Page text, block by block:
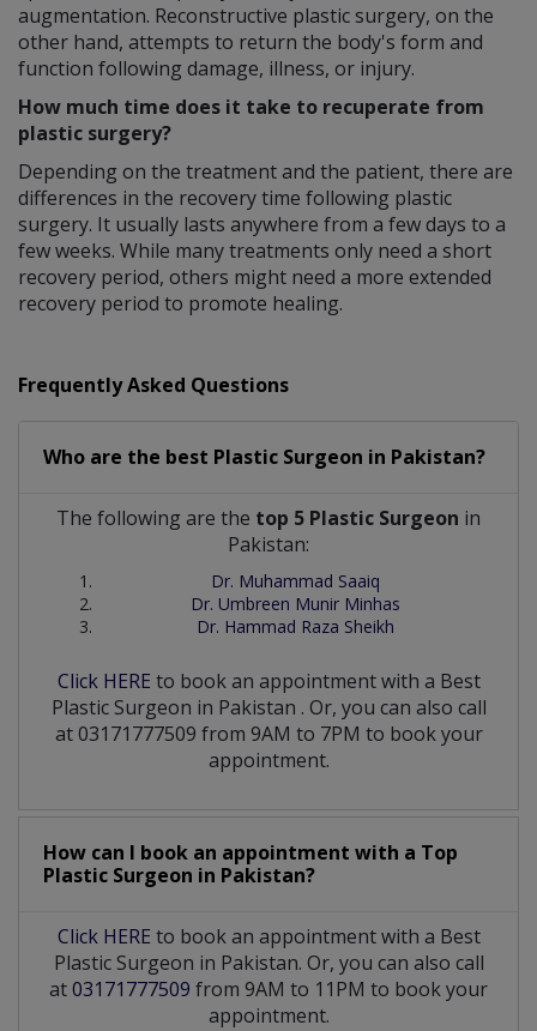
augmentation. Reconstructive plastic surgery, on the
other hand, attempts to return the body's form and
function following damage, illness, or injury.
How much time does it take to recuperate from
plastic surgery?
Depending on the treatment and the patient, there are
differences in the recovery time following plastic
surgery. It usually lasts anywhere from a few days to a
few weeks. While many treatments only need a short
recovery period, others might need a more extended
recovery period to promote healing.
Frequently Asked Questions
Who are the best Plastic Surgeon in Pakistan?
The following are the top 5 Plastic Surgeon in
Pakistan:
Dr. Muhammad Saaiq
Dr. Umbreen Munir Minhas
Dr. Hammad Raza Sheikh
Click HERE to book an appointment with a Best
Plastic Surgeon in Pakistan . Or, you can also call
at 03171777509 from 9AM to 7PM to book your
appointment.
How can I book an appointment with a Top
Plastic Surgeon in Pakistan?
Click HERE to book an appointment with a Best
Plastic Surgeon in Pakistan. Or, you can also call
at03171777509 from 9AM to 11PM to book your
appointment.